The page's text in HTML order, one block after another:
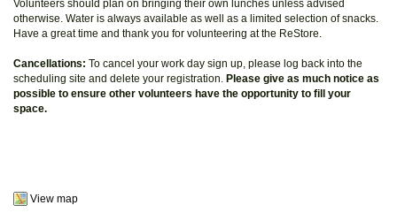
Volunteers should plan on bringing their own lunches unless advised
otherwise. Water is always available as well as a limited selection of snacks.
Have a great time and thank you for volunteering at the ReStore.
Cancellations: To cancel your work day sign up, please log back into the
scheduling site and delete your registration. Please give as much notice as
possible to ensure other volunteers have the opportunity to fill your
space.
View map